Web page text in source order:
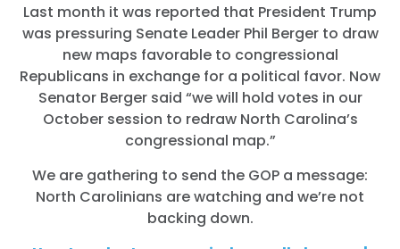
Last month it was reported that President Trump
was pressuring Senate Leader Phil Berger to draw
new maps favorable to congressional
Republicans in exchange for a political favor. Now
Senator Berger said “we will hold votes in our
October session to redraw North Carolina’s
congressional map.”
We are gathering to send the GOP a message:
North Carolinians are watching and we’re not
backing down.